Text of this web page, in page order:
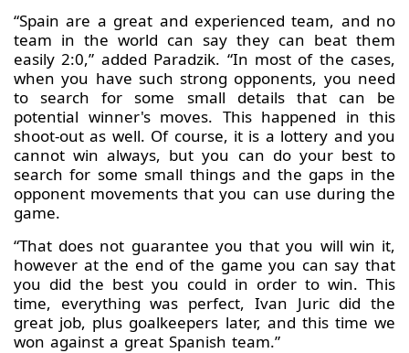
“Spain are a great and experienced team, and no
team in the world can say they can beat them
easily 2:0,” added Paradzik. “In most of the cases,
when you have such strong opponents, you need
to search for some small details that can be
potential winner's moves. This happened in this
shoot-out as well. Of course, it is a lottery and you
cannot win always, but you can do your best to
search for some small things and the gaps in the
opponent movements that you can use during the
game.
“That does not guarantee you that you will win it,
however at the end of the game you can say that
you did the best you could in order to win. This
time, everything was perfect, Ivan Juric did the
great job, plus goalkeepers later, and this time we
won against a great Spanish team.”